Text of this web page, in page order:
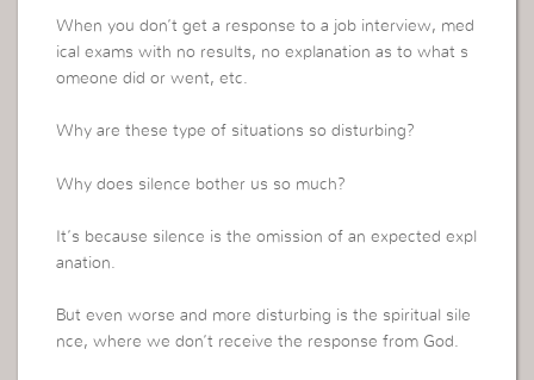
When you don’t get a response to a job interview, med
ical exams with no results, no explanation as to what s
omeone did or went, etc.
Why are these type of situations so disturbing?
Why does silence bother us so much?
It’s because silence is the omission of an expected expl
anation.
But even worse and more disturbing is the spiritual sile
nce, where we don’t receive the response from God.